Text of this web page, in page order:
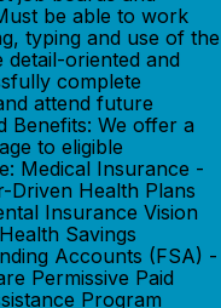
be able to work
typing and use of the
oriented and
complete
attend future
Benefits: We offer a
to eligible
Medical Insurance -
Driven Health Plans
Insurance Vision
Savings
Accounts (FSA) -
Permissive Paid
Program